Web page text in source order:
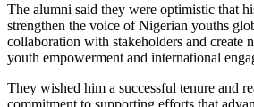
The alumni said they were optimistic that
strengthen the voice of Nigerian youths
collaboration with stakeholders and create
youth empowerment and international
They wished him a successful tenure and
commitment to supporting efforts that